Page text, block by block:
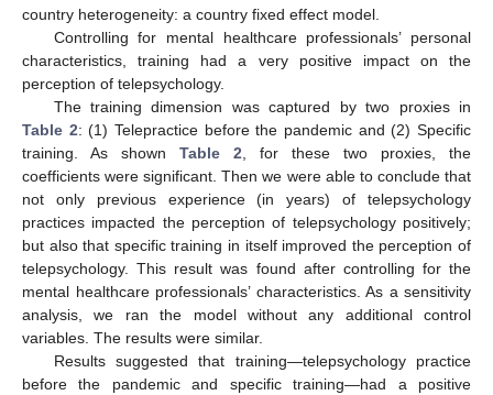
country heterogeneity: a country fixed effect model.
Controlling for mental healthcare professionals’ personal
characteristics, training had a very positive impact on the
perception of telepsychology.
The training dimension was captured by two proxies in
Table 2: (1) Telepractice before the pandemic and (2) Specific
training. As shown Table 2, for these two proxies, the
coefficients were significant. Then we were able to conclude that
not only previous experience (in years) of telepsychology
practices impacted the perception of telepsychology positively;
but also that specific training in itself improved the perception of
telepsychology. This result was found after controlling for the
mental healthcare professionals’ characteristics. As a sensitivity
analysis, we ran the model without any additional control
variables. The results were similar.
Results suggested that training—telepsychology practice
before the pandemic and specific training—had a positive